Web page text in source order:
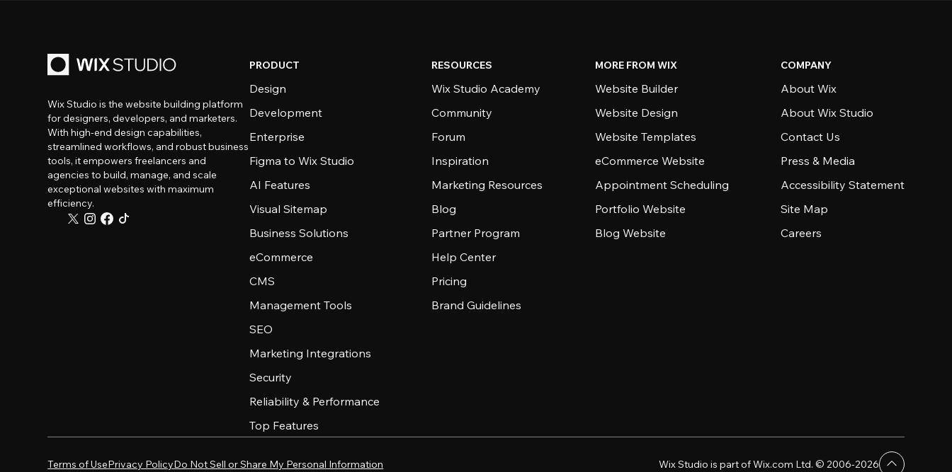
Wix Studio is the website building platform
for designers, developers, and marketers.
With high-end design capabilities,
streamlined workflows, and robust business
tools, it empowers freelancers and
agencies to build, manage, and scale
exceptional websites with maximum
efficiency.
PRODUCT
Design
Development
Enterprise
Figma to Wix Studio
AI Features
Visual Sitemap
Business Solutions
eCommerce
CMS
Management Tools
SEO
Marketing Integrations
Security
Reliability & Performance
Top Features
RESOURCES
Wix Studio Academy
Community
Forum
Inspiration
Marketing Resources
Blog
Partner Program
Help Center
Pricing
Brand Guidelines
MORE FROM WIX
Website Builder
Website Design
Website Templates
eCommerce Website
Appointment Scheduling
Portfolio Website
Blog Website
COMPANY
About Wix
About Wix Studio
Contact Us
Press & Media
Accessibility Statement
Site Map
Careers
Terms of UsePrivacy PolicyDo Not Sell or Share My Personal Information Wix Studio is part of Wix.com Ltd. © 2006-2026